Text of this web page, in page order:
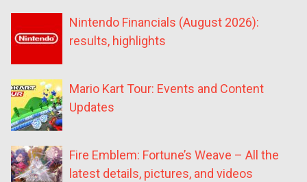
Nintendo Financials (August 2026):
results, highlights
Mario Kart Tour: Events and Content
Updates
Fire Emblem: Fortune’s Weave – All the
latest details, pictures, and videos